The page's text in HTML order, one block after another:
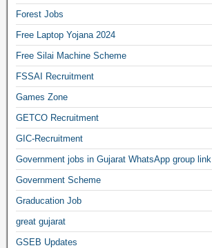
Forest Jobs
Free Laptop Yojana 2024
Free Silai Machine Scheme
FSSAI Recruitment
Games Zone
GETCO Recruitment
GIC-Recruitment
Government jobs in Gujarat WhatsApp group link
Government Scheme
Graducation Job
great gujarat
GSEB Updates